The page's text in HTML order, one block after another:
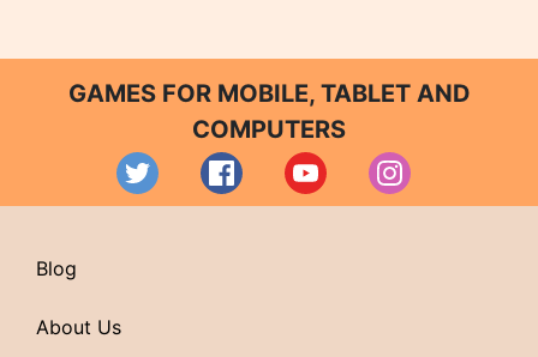
GAMES FOR MOBILE, TABLET AND
COMPUTERS
Blog
About Us